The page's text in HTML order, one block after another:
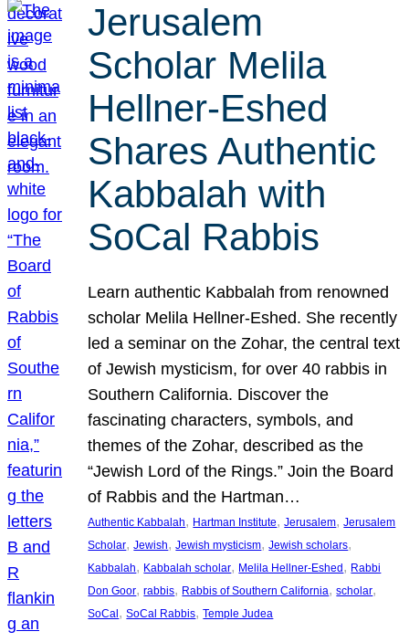
Jerusalem
Scholar Melila
Hellner-Eshed
Shares Authentic
Kabbalah with
SoCal Rabbis
Learn authentic Kabbalah from renowned
scholar Melila Hellner-Eshed. She recently
led a seminar on the Zohar, the central text
of Jewish mysticism, for over 40 rabbis in
Southern California. Discover the
fascinating characters, symbols, and
themes of the Zohar, described as the
“Jewish Lord of the Rings.” Join the Board
of Rabbis and the Hartman…
Authentic Kabbalah, Hartman Institute, Jerusalem, Jerusalem
Scholar, Jewish, Jewish mysticism, Jewish scholars
Kabbalah, Kabbalah scholar, Melila Hellner-Eshed, Rabbi
Don Goor, rabbis, Rabbis of Southern California, scholar
SoCal, SoCal Rabbis, Temple Judea